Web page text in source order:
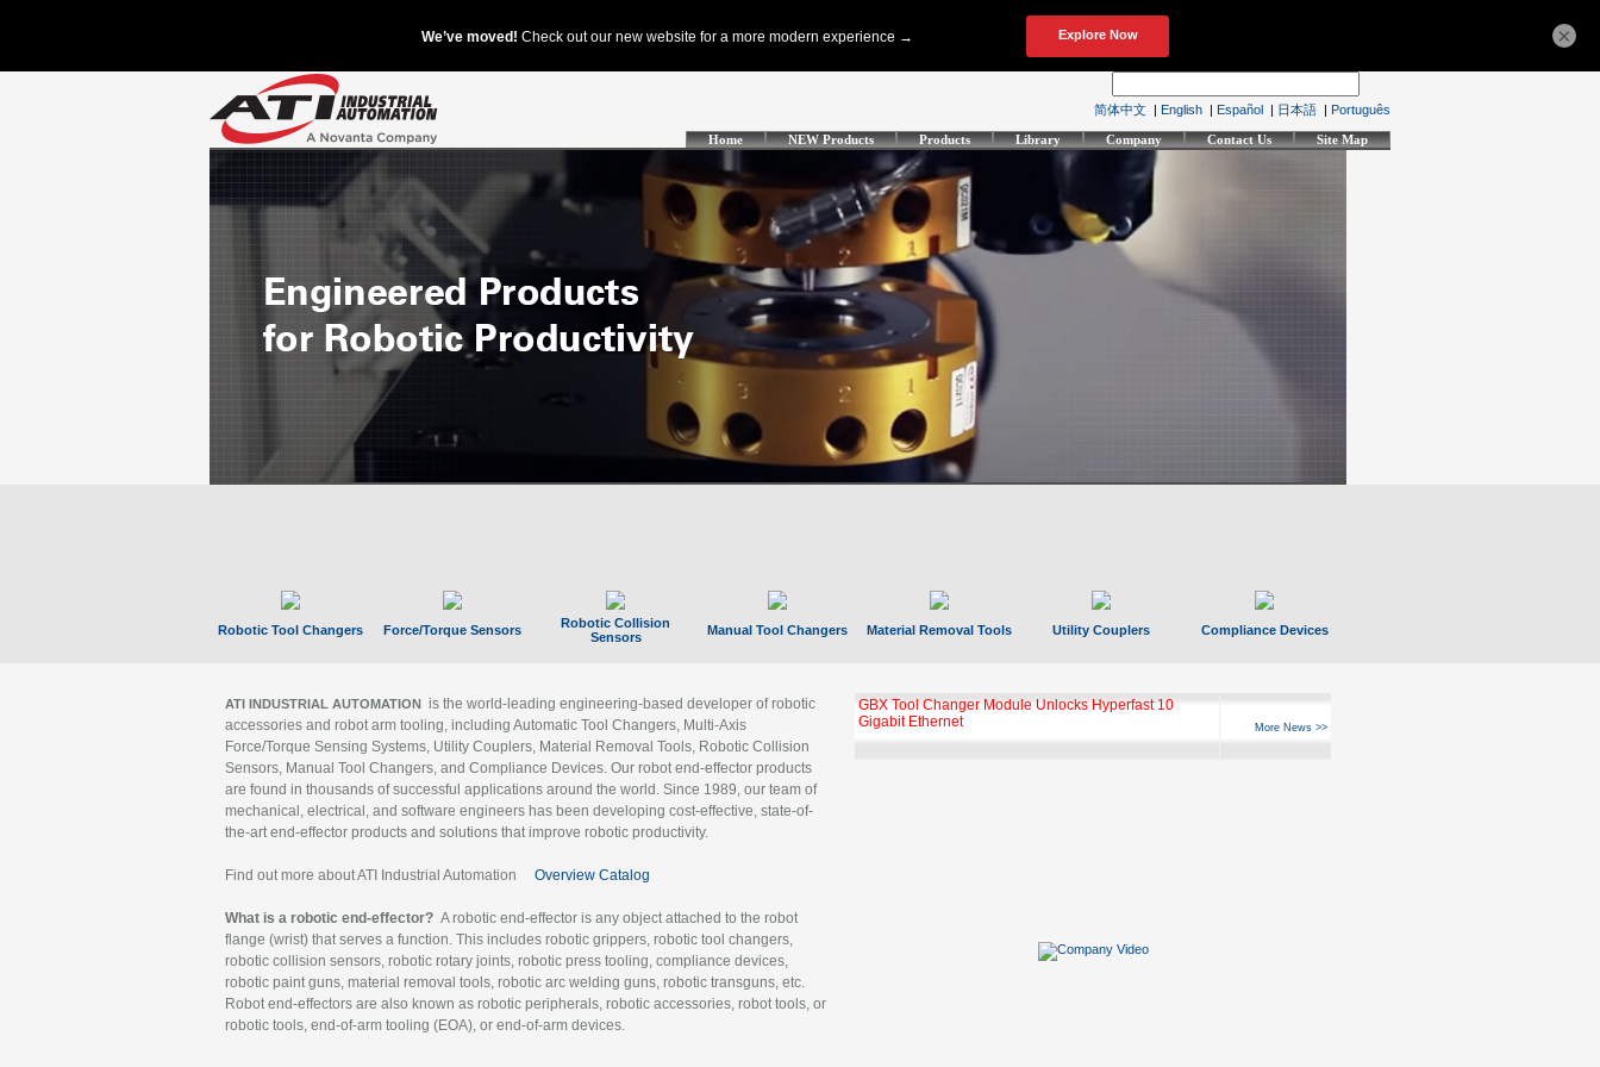
简体中文 | English | Español | 日本語 | Português
Home NEW Products Products Library Company Contact Us Site Map
Robotic Tool Changers Force/Torque Sensors
Robotic Collision
Sensors
Manual Tool Changers Material Removal Tools Utility Couplers Compliance Devices
ATI INDUSTRIAL AUTOMATION is the world-leading engineering-based developer of robotic
accessories and robot arm tooling, including Automatic Tool Changers, Multi-Axis
Force/Torque Sensing Systems, Utility Couplers, Material Removal Tools, Robotic Collision
Sensors, Manual Tool Changers, and Compliance Devices. Our robot end-effector products
are found in thousands of successful applications around the world. Since 1989, our team of
mechanical, electrical, and software engineers has been developing cost-effective, state-of-
the-art end-effector products and solutions that improve robotic productivity.
Find out more about ATI Industrial Automation Overview Catalog
What is a robotic end-effector? A robotic end-effector is any object attached to the robot
flange (wrist) that serves a function. This includes robotic grippers, robotic tool changers,
robotic collision sensors, robotic rotary joints, robotic press tooling, compliance devices,
robotic paint guns, material removal tools, robotic arc welding guns, robotic transguns, etc.
Robot end-effectors are also known as robotic peripherals, robotic accessories, robot tools, or
robotic tools, end-of-arm tooling (EOA), or end-of-arm devices.
GBX Tool Changer Module Unlocks Hyperfast 10
Gigabit Ethernet
More News >>
×